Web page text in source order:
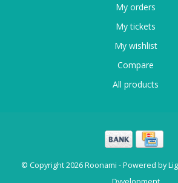
My orders
My tickets
My wishlist
Compare
All products
© Copyright 2026 Roonami - Powered by